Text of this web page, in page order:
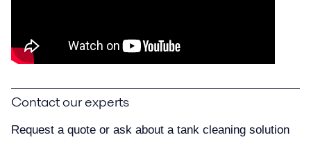
Contact our experts
Request a quote or ask about a tank cleaning solution